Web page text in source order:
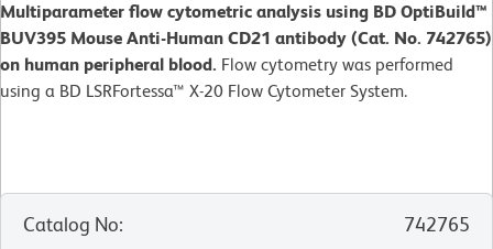
Multiparameter flow cytometric analysis using BD OptiBuild™
BUV395 Mouse Anti-Human CD21 antibody (Cat. No. 742765)
on human peripheral blood. Flow cytometry was performed
using a BD LSRFortessa™ X-20 Flow Cytometer System.
Catalog No:
742765